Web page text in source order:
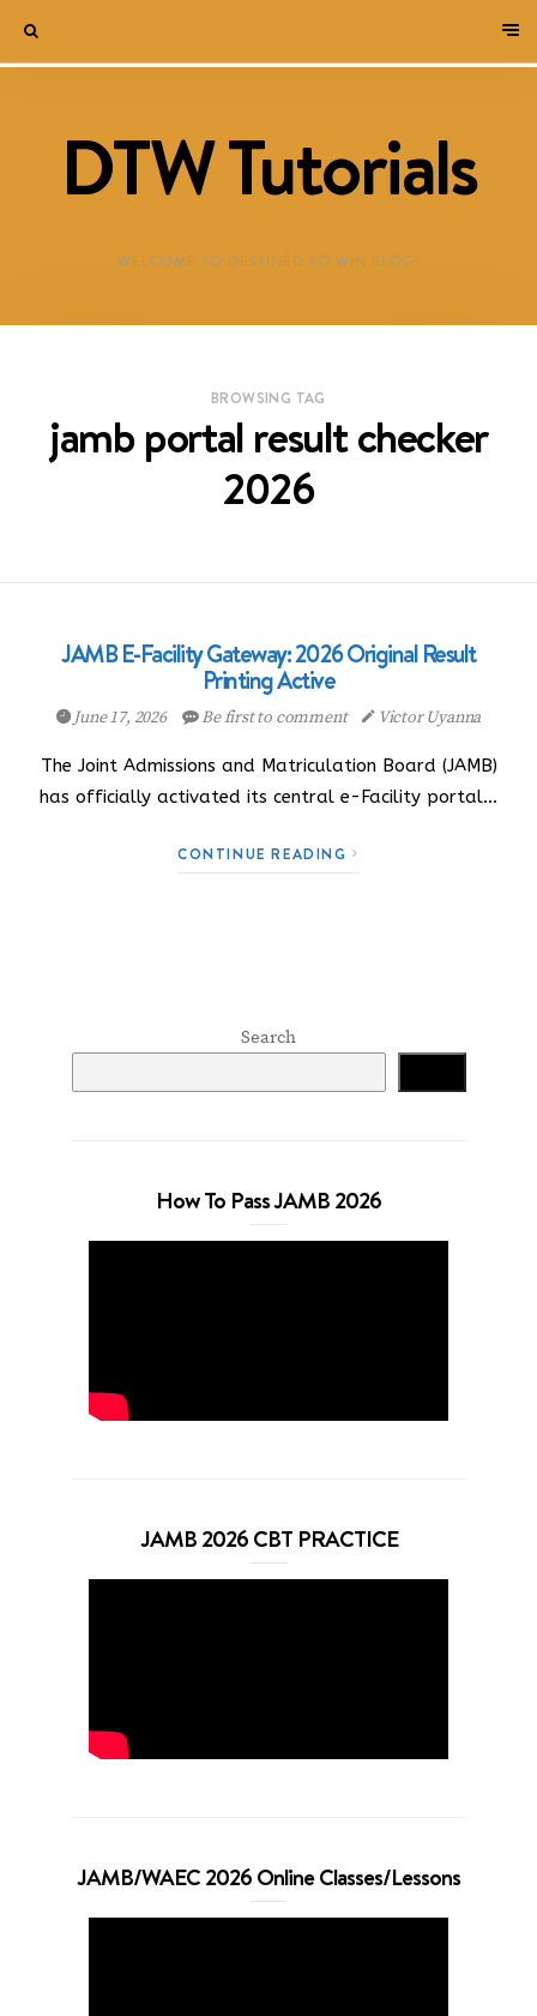
DTW Tutorials
WELCOME TO DESTINED TO WIN BLOG!
BROWSING TAG
jamb portal result checker
2026
JAMB E-Facility Gateway: 2026 Original Result
Printing Active
June 17, 2026 Be first to comment Victor Uyanna
The Joint Admissions and Matriculation Board (JAMB)
has officially activated its central e-Facility portal…
CONTINUE READING
Search
How To Pass JAMB 2026
JAMB 2026 CBT PRACTICE
JAMB/WAEC 2026 Online Classes/Lessons